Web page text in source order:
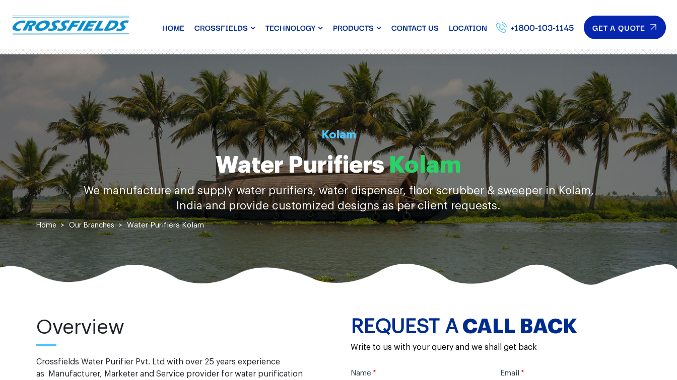
HOME CROSSFIELDS TECHNOLOGY PRODUCTS CONTACT US LOCATION +1800-103-1145 GET A QUOTE
Kolam
Water PurifiersKolam
We manufacture and supply water purifiers, water dispenser, floor scrubber & sweeper in Kolam,
India and provide customized designs as per client requests.
Home Our Branches Water PurifiersKolam
Overview
Crossfields Water Purifier Pvt. Ltd with over 25 years experience
as Manufacturer, Marketer and Service provider for water purification
REQUEST A CALL BACK
Write to us with your query and we shall get back
Name * Email *